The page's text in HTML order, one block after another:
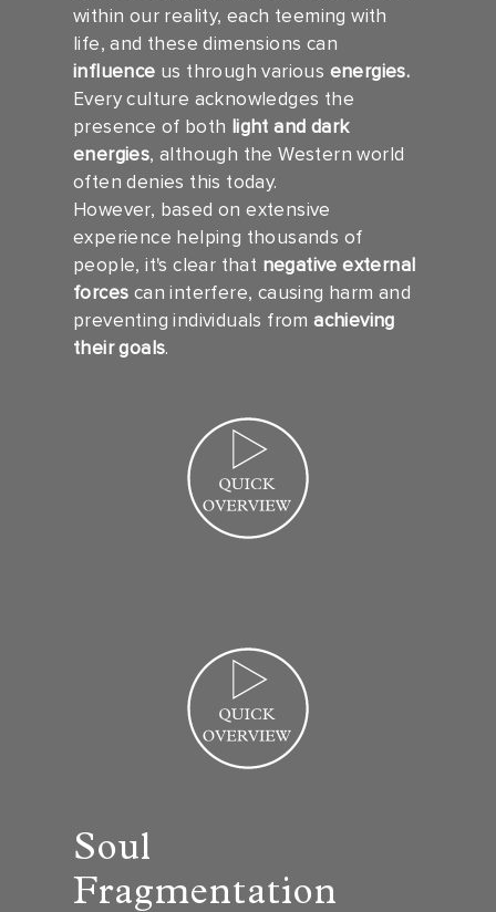
within our reality, each teeming with
life, and these dimensions can
influence us through various energies.
Every culture acknowledges the
presence of both light and dark
energies, although the Western world
often denies this today.
However, based on extensive
experience helping thousands of
people, it's clear that negative external
forces can interfere, causing harm and
preventing individuals fromachieving
their goals.
Soul
Fragmentation